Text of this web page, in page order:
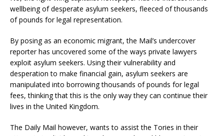
wellbeing of desperate asylum seekers, fleeced of thousands
of pounds for legal representation.
By posing as an economic migrant, the Mail’s undercover
reporter has uncovered some of the ways private lawyers
exploit asylum seekers. Using their vulnerability and
desperation to make financial gain, asylum seekers are
manipulated into borrowing thousands of pounds for legal
fees, thinking that this is the only way they can continue their
lives in the United Kingdom.
The Daily Mail however, wants to assist the Tories in their